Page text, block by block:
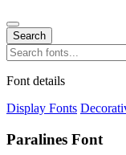
Search
Search
for:
Font details
Display Fonts
Paralines Font